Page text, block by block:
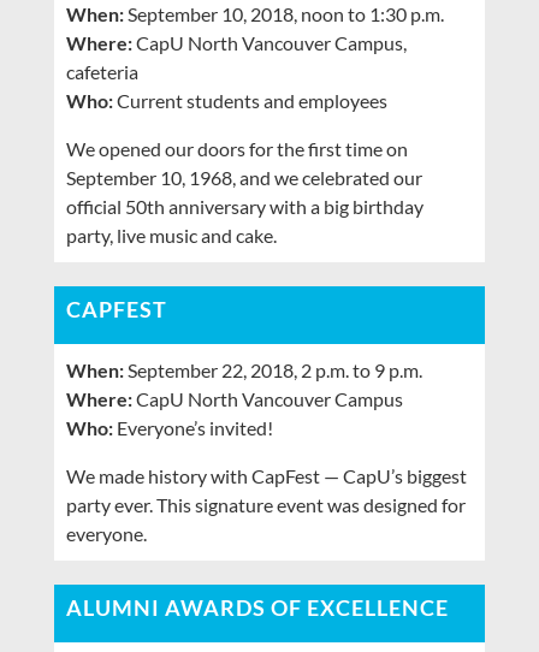
When:September 10, 2018, noon to 1:30 p.m.
Where:CapU North Vancouver Campus,
cafeteria
Who:Current students and employees
We opened our doors for the first time on
September 10, 1968, and we celebrated our
official 50th anniversary with a big birthday
party, live music and cake.
CAPFEST
When:September 22, 2018, 2 p.m. to 9 p.m.
Where:CapU North Vancouver Campus
Who:Everyone’s invited!
We made history with CapFest — CapU’s biggest
party ever. This signature event was designed for
everyone.
ALUMNI AWARDS OF EXCELLENCE